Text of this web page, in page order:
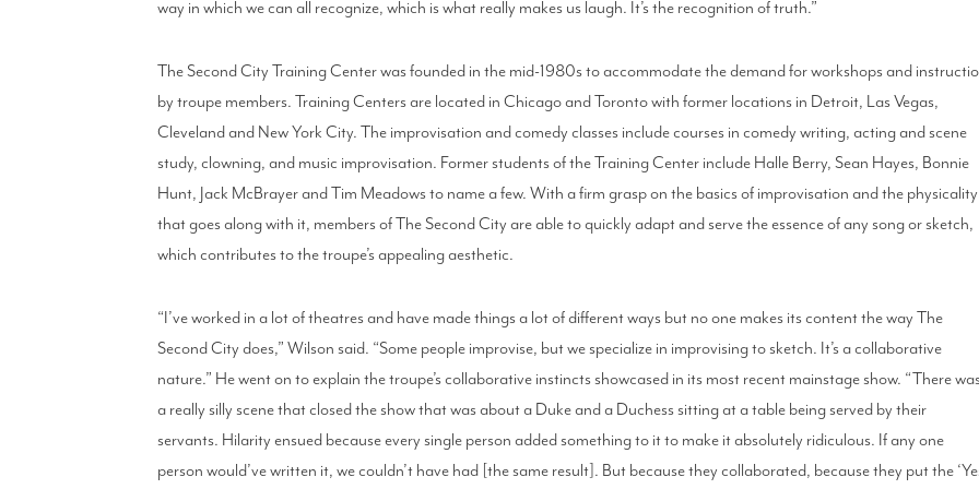
way in which we can all recognize, which is what really makes us laugh. It’s the recognition of truth.”
The Second City Training Center was founded in the mid-1980s to accommodate the demand for workshops and
by troupe members. Training Centers are located in Chicago and Toronto with former locations in Detroit, Las Vegas,
Cleveland and New York City. The improvisation and comedy classes include courses in comedy writing, acting and scene
study, clowning, and music improvisation. Former students of the Training Center include Halle Berry, Sean Hayes, Bonnie
Hunt, Jack McBrayer and Tim Meadows to name a few. With a firm grasp on the basics of improvisation and the physicality
that goes along with it, members of The Second City are able to quickly adapt and serve the essence of any song or sketch,
which contributes to the troupe’s appealing aesthetic.
“I’ve worked in a lot of theatres and have made things a lot of different ways but no one makes its content the way The
Second City does,” Wilson said. “Some people improvise, but we specialize in improvising to sketch. It’s a collaborative
nature.” He went on to explain the troupe’s collaborative instincts showcased in its most recent mainstage show. “There
a really silly scene that closed the show that was about a Duke and a Duchess sitting at a table being served by their
servants. Hilarity ensued because every single person added something to it to make it absolutely ridiculous. If any one
person would’ve written it, we couldn’t have had [the same result]. But because they collaborated, because they put the